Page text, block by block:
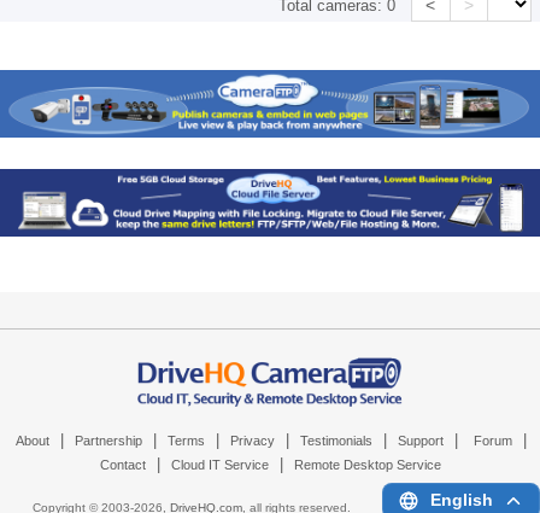
Total cameras:0 < >
About Partnership Terms Privacy Testimonials Support Forum
Contact Cloud IT Service Remote Desktop Service
Copyright © 2003-2026, DriveHQ.com, all rights reserved. English